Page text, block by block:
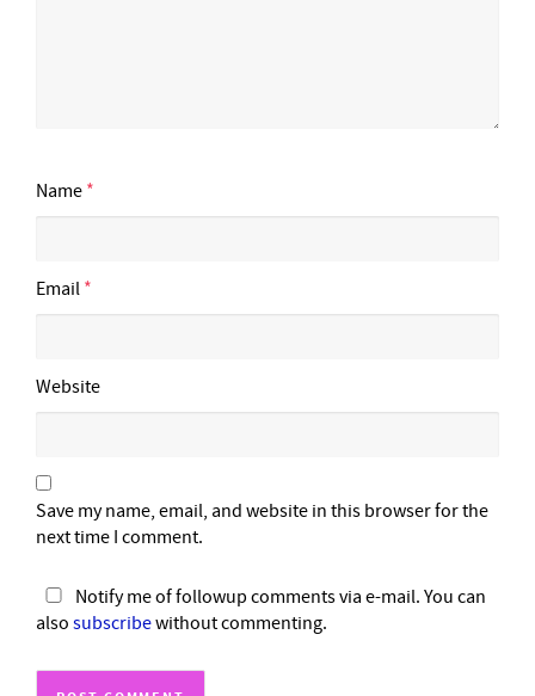
Name *
Email *
Website
Save my name, email, and website in this browser for the
next time I comment.
Notify me of followup comments via e-mail. You can
also subscribewithout commenting.